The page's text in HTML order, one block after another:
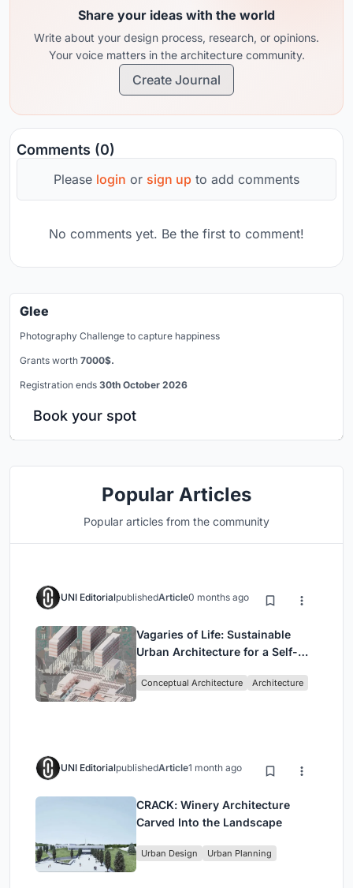
Share your ideas with the world
Write about your design process, research, or opinions.
Your voice matters in the architecture community.
Create Journal
Comments (0)
Please login or sign up to add comments
No comments yet. Be the first to comment!
Glee
Photography Challenge to capture happiness
Grants worth 7000$.
Registration ends 30th October 2026
Book your spot
Popular Articles
Popular articles from the community
UNI EditorialpublishedArticle0 months ago
Vagaries of Life: Sustainable
Urban Architecture for a Self-
Singapore
Conceptual Architecture Architecture
UNI EditorialpublishedArticle1 month ago
CRACK: Winery Architecture
Carved Into the Landscape
Urban Design Urban Planning